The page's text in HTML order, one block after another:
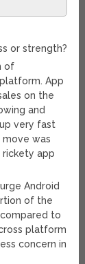
or strength?
of
App
on the
and
very fast
was
app
Android
of the
to
platform
concern in